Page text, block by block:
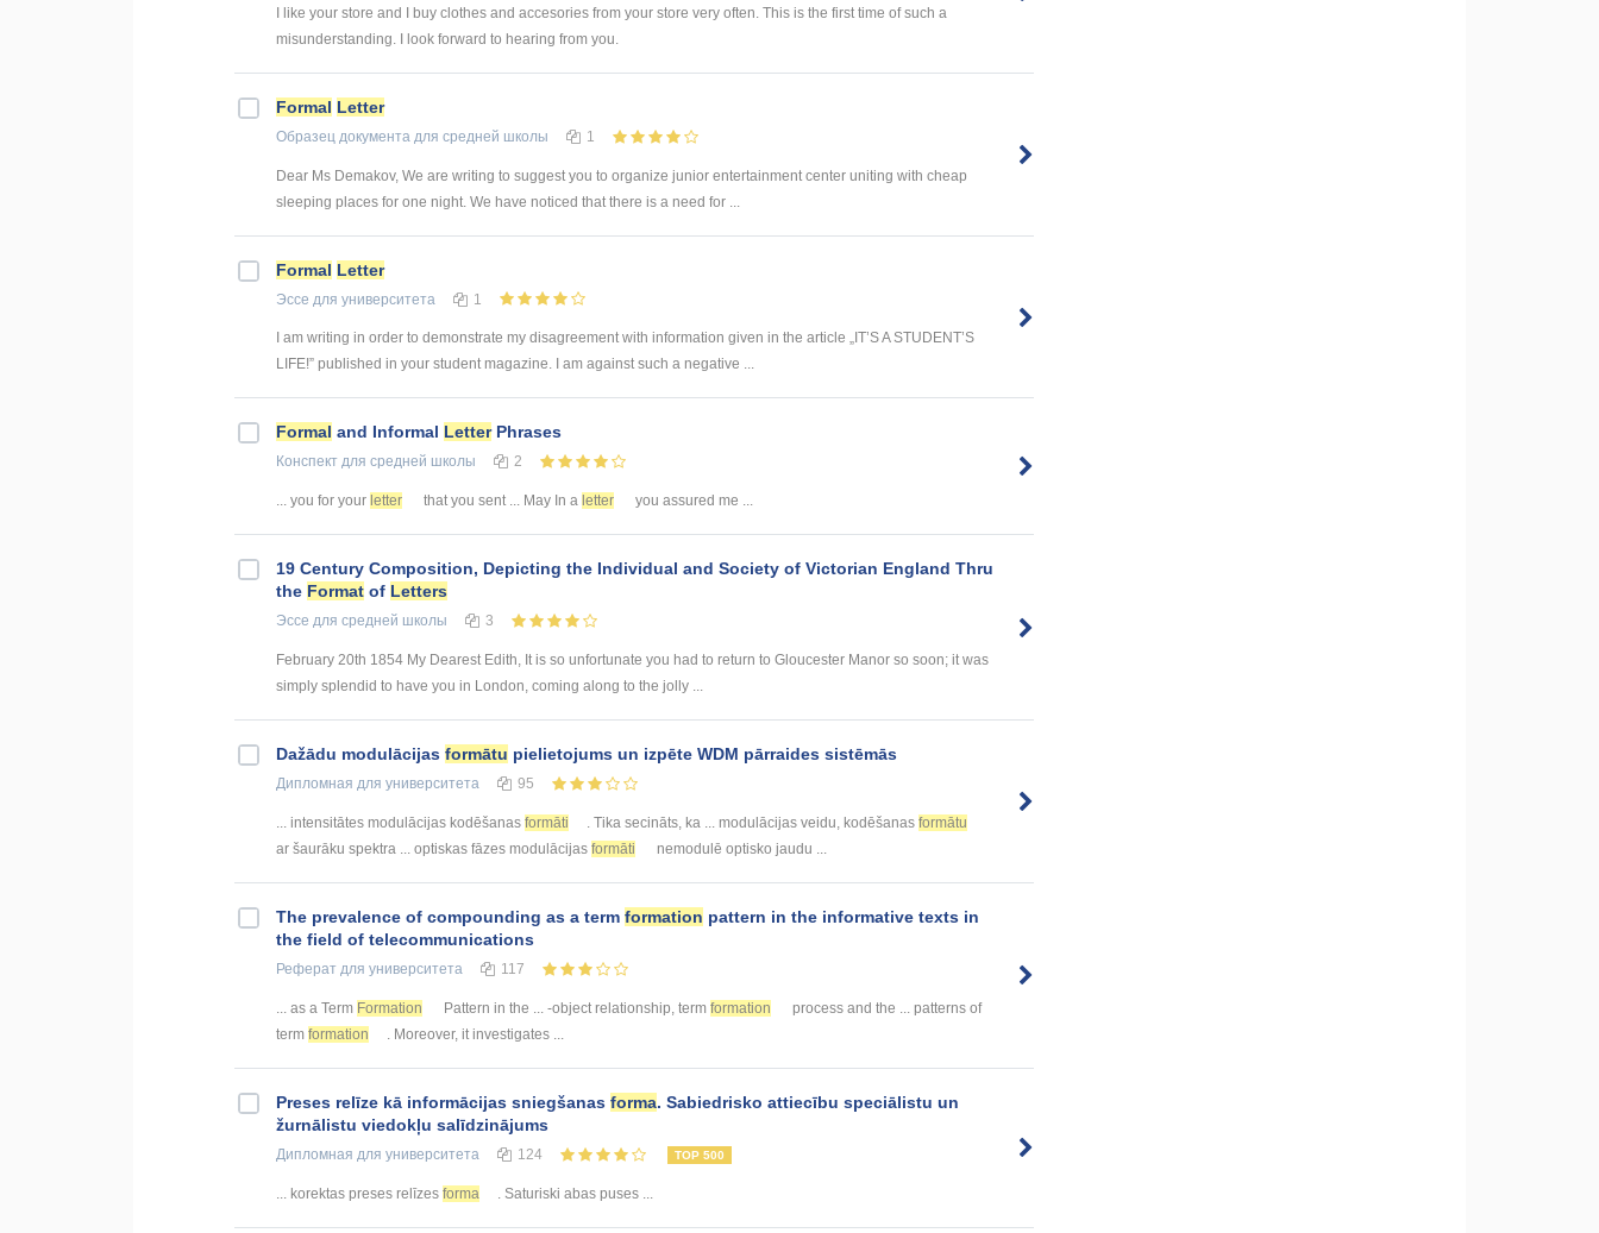
I like your store and I buy clothes and accesories from your store very often. This is the first time of such a
misunderstanding. I look forward to hearing from you.
Formal Letter
Образец документа для средней школы 1
Dear Ms Demakov, We are writing to suggest you to organize junior entertainment center uniting with cheap
sleeping places for one night. We have noticed that there is a need for ...
Formal Letter
Эссе для университета 1
I am writing in order to demonstrate my disagreement with information given in the article „IT’S A STUDENT’S
LIFE!” published in your student magazine. I am against such a negative ...
Formal and Informal LetterPhrases
Конспект для средней школы 2
... you for your letter that you sent ... May In a letter you assured me ...
19 Century Composition, Depicting the Individual and Society of Victorian England Thru
the Format of Letters
Эссе для средней школы 3
February 20th 1854 My Dearest Edith, It is so unfortunate you had to return to Gloucester Manor so soon; it was
simply splendid to have you in London, coming along to the jolly ...
Dažādu modulācijas formātu pielietojums un izpēte WDM pārraides sistēmās
Дипломная для университета 95
... intensitātes modulācijas kodēšanas formāti . Tika secināts, ka ... modulācijas veidu, kodēšanas formātu
ar šaurāku spektra ... optiskas fāzes modulācijas formāti nemodulē optisko jaudu ...
The prevalence of compounding as a term formation pattern in the informative texts in
the field of telecommunications
Реферат для университета 117
... as a Term Formation Pattern in the ... -object relationship, term formation
process and the ... patterns of
term formation . Moreover, it investigates ...
Preses relīze kā informācijas sniegšanas forma. Sabiedrisko attiecību speciālistu un
žurnālistu viedokļu salīdzinājums
Дипломная для университета 124 TOP 500
... korektas preses relīzes forma . Saturiski abas puses ...